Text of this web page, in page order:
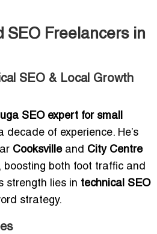
SEO Freelancers in
SEO & Local Growth
SEO expert for small
decade of experience. He’s
Cooksvilleand City Centre
boosting both foot traffic and
strength lies in technical SEO
strategy.